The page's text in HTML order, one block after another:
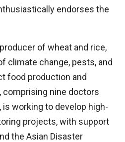
endorses the
of wheat and rice,
climate change, pests, and
food production and
comprising nine doctors
is working to develop high-
projects, with support
the Asian Disaster